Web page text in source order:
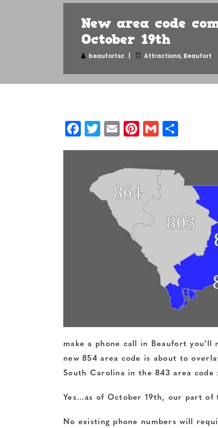
New area code
October 19th
beaufortsc Attractions, Beaufort
Facebook
Twitter
EmailPinterest
Gmail
make a phone call in Beaufort
new 854 area code is about to
South Carolina in the 843 area code
Yes…as of October 19th, our part of
No existing phone numbers will